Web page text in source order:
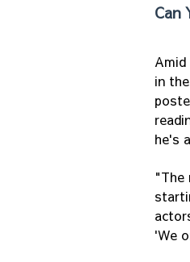
Can
in
he's
"The
'We